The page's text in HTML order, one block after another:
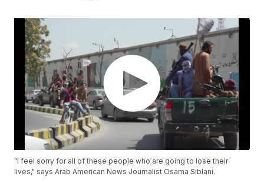
"I feel sorry for all of these people who are going to lose their
lives," says Arab American News Journalist Osama Siblani.